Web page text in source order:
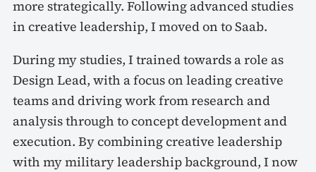
more strategically. Following advanced studies
in creative leadership, I moved on to Saab.
During my studies, I trained towards a role as
Design Lead, with a focus on leading creative
teams and driving work from research and
analysis through to concept development and
execution. By combining creative leadership
with my military leadership background, I now